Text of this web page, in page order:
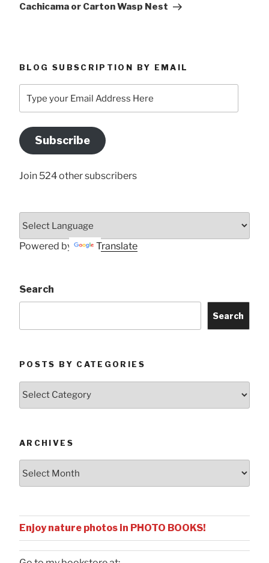
Cachicama or Carton Wasp Nest
BLOG SUBSCRIPTION BY EMAIL
your
Address
Here
Subscribe
Join 524 other subscribers
Powered by Translate
Search
Search
POSTS BY CATEGORIES
Posts
ARCHIVES
Enjoy nature photos in PHOTO BOOKS!